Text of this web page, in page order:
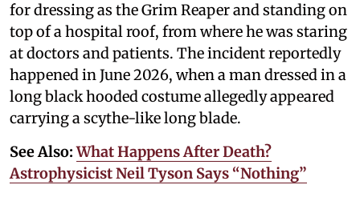
for dressing as the Grim Reaper and standing on
top of a hospital roof, from where he was staring
at doctors and patients. The incident reportedly
happened in June 2026, when a man dressed in a
long black hooded costume allegedly appeared
carrying a scythe-like long blade.
See Also:What Happens After Death?
Astrophysicist Neil Tyson Says “Nothing”